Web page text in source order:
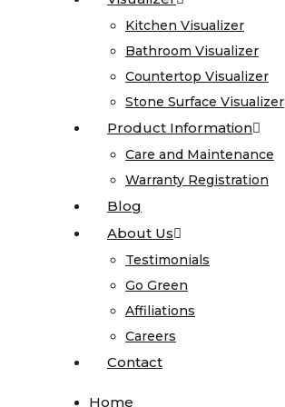
Kitchen Visualizer
Bathroom Visualizer
Countertop Visualizer
Stone Surface Visualizer
Product Information
Care and Maintenance
Warranty Registration
Blog
About Us
Testimonials
Go Green
Affiliations
Careers
Contact
Home
Kitchen Visualizer
Bathroom Visualizer
Countertop Visualizer
Stone Surface Visualizer
Product Information
Care and Maintenance
Warranty Registration
Blog
About Us
Testimonials
Go Green
Affiliations
Careers
Contact
Home
All
Vanity
Sinks
Blanco
Karran
Kohler
Faucets